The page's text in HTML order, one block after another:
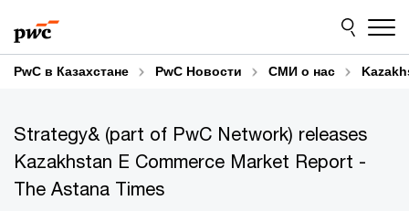
to
content
to
footer
PwC в Казахстане PwC Новости СМИ о нас
Strategy& (part of PwC Network) releases
Kazakhstan E Commerce Market Report -
The Astana Times